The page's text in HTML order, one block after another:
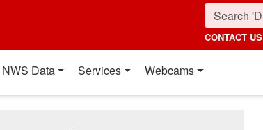
CONTACT US
NWS Data Services Webcams